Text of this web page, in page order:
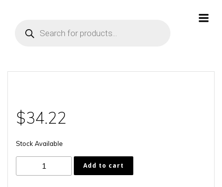
search
$34.22
Stock Available
18125-
Add to cart